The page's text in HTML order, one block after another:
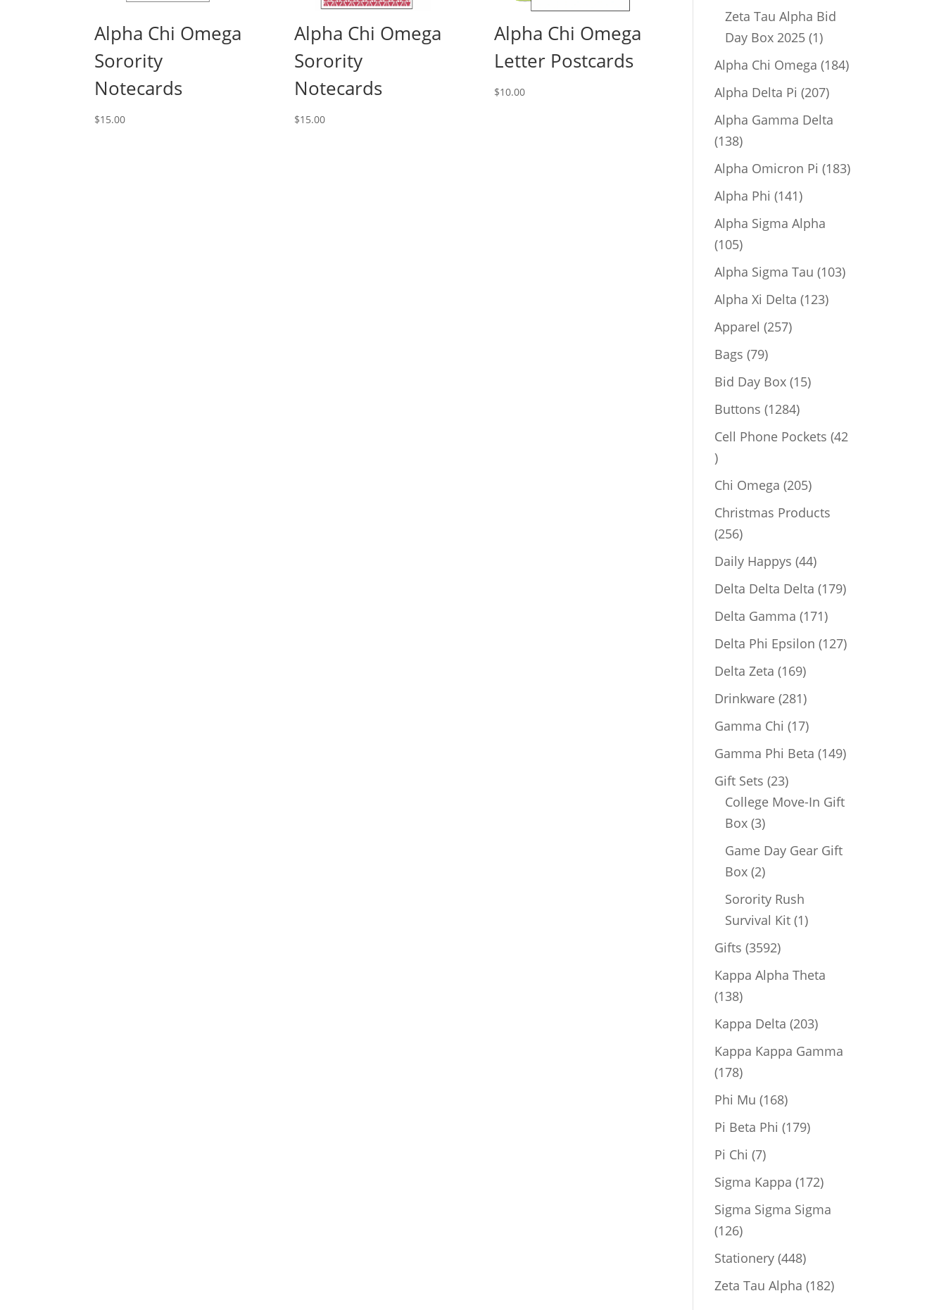
Alpha Chi Omega
Sorority
Notecards
$15.00
Alpha Chi Omega
Sorority
Notecards
$15.00
Alpha Chi Omega
Letter Postcards
$10.00
product
Zeta Tau Alpha Bid
Day Box 2025 11
product
Alpha Chi Omega 184184
Alpha Delta Pi 207207
Alpha Gamma Delta
138138
products
Alpha Omicron Pi 183183
Alpha Phi 141141
products
Alpha Sigma Alpha
105105
products
Alpha Sigma Tau 103103
Alpha Xi Delta 123123
Apparel 257257
Bags 7979
products
Bid Day Box 1515
Buttons 12841284
products
Cell Phone Pockets 42
42
products
Chi Omega 205205
products
Christmas Products
256256
products
Daily Happys 4444
products
Delta Delta Delta 179179
Delta Gamma 171171
products
Delta Phi Epsilon 127127
Delta Zeta 169169
products
Drinkware 281281
products
Gamma Chi 1717
products
Gamma Phi Beta 149149
Gift Sets 2323
products
College Move-In Gift
Box 33
products
Game Day Gear Gift
Box 22
products
Sorority Rush
Survival Kit 11
Gifts 35923592
products
Kappa Alpha Theta
138138
products
Kappa Delta 203203
Kappa Kappa Gamma
178178
products
Phi Mu 168168
products
Pi Beta Phi 179179
Pi Chi 77
products
Sigma Kappa 172172
Sigma Sigma Sigma
126126
products
Stationery 448448
products
Zeta Tau Alpha 182182